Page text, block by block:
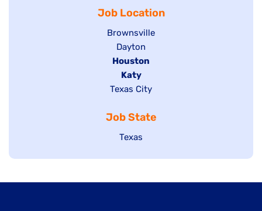
underJob Location
Show
jobs
filed
under
Brownsville
Show
jobs
filed
under
Dayton
Hide
jobs
filed
Houston
Hide
jobs
under
Katy
Show
filed
under
Texas City
Job State
Show
Texas